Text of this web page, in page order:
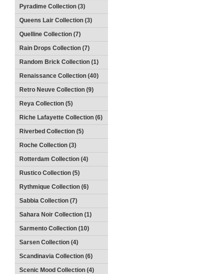
Pyradime Collection (3)
Queens Lair Collection (3)
Quelline Collection (7)
Rain Drops Collection (7)
Random Brick Collection (1)
Renaissance Collection (40)
Retro Neuve Collection (9)
Reya Collection (5)
Riche Lafayette Collection (6)
Riverbed Collection (5)
Roche Collection (3)
Rotterdam Collection (4)
Rustico Collection (5)
Rythmique Collection (6)
Sabbia Collection (7)
Sahara Noir Collection (1)
Sarmento Collection (10)
Sarsen Collection (4)
Scandinavia Collection (6)
Scenic Mood Collection (4)